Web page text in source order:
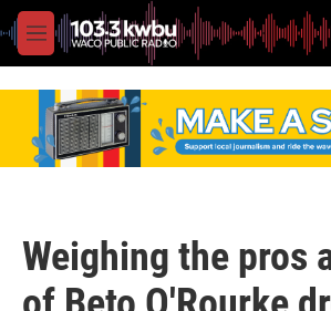
M
e
Weighing the pros